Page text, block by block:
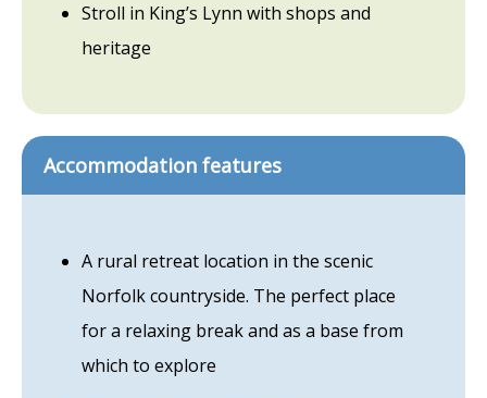
Stroll in King’s Lynn with shops and
heritage
Accommodation features
A rural retreat location in the scenic
Norfolk countryside. The perfect place
for a relaxing break and as a base from
which to explore